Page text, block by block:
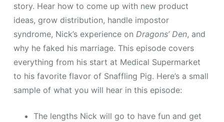
story. Hear how to come up with new product
ideas, grow distribution, handle impostor
syndrome, Nick’s experience on Dragons’ Den, and
why he faked his marriage. This episode covers
everything from his start at Medical Supermarket
to his favorite flavor of Snaffling Pig. Here’s a small
sample of what you will hear in this episode:
The lengths Nick will go to have fun and get